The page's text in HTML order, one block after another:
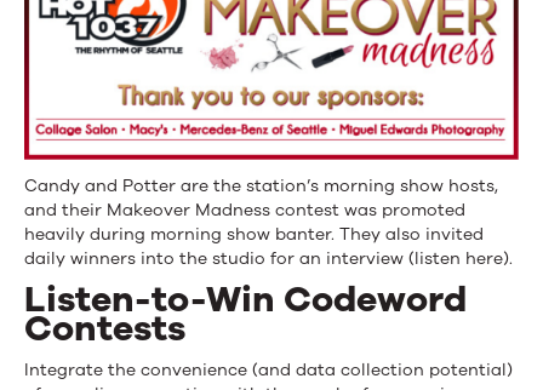
Candy and Potter are the station’s morning show hosts,
and their Makeover Madness contest was promoted
heavily during morning show banter. They also invited
daily winners into the studio for an interview (listen here).
Listen-to-Win Codeword
Contests
Integrate the convenience (and data collection potential)